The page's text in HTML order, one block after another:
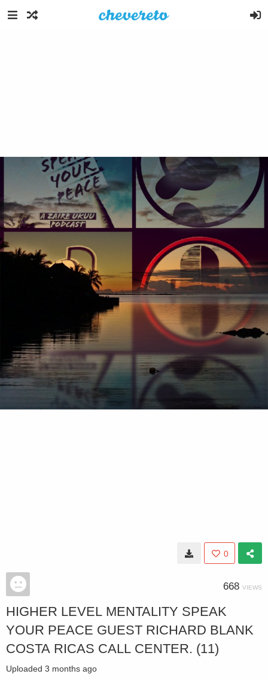
0
668 VIEWS
HIGHER LEVEL MENTALITY SPEAK
YOUR PEACE GUEST RICHARD BLANK
COSTA RICAS CALL CENTER. (11)
Uploaded 3 months ago